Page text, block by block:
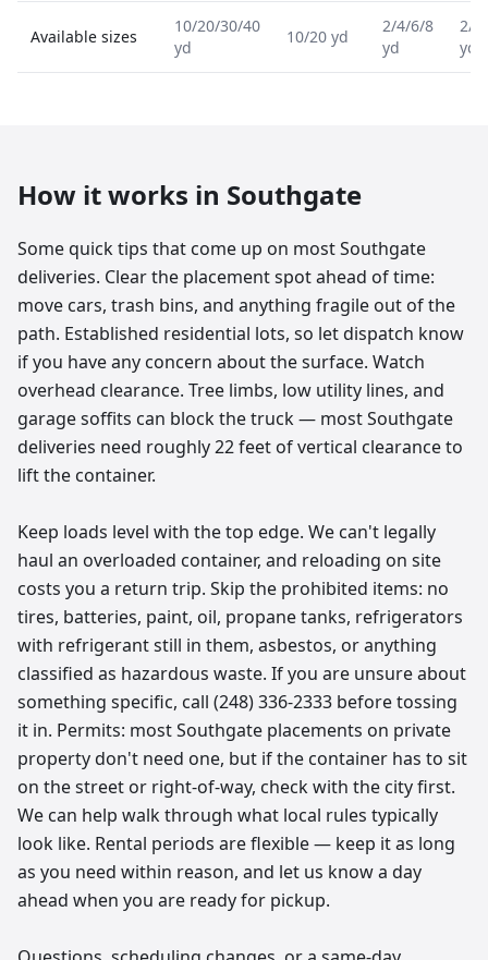
Available sizes
10/20/30/40
yd
10/20 yd
2/4/6/8
yd
2/
yd
How it works in Southgate
Some quick tips that come up on most Southgate
deliveries. Clear the placement spot ahead of time:
move cars, trash bins, and anything fragile out of the
path. Established residential lots, so let dispatch know
if you have any concern about the surface. Watch
overhead clearance. Tree limbs, low utility lines, and
garage soffits can block the truck — most Southgate
deliveries need roughly 22 feet of vertical clearance to
lift the container.
Keep loads level with the top edge. We can't legally
haul an overloaded container, and reloading on site
costs you a return trip. Skip the prohibited items: no
tires, batteries, paint, oil, propane tanks, refrigerators
with refrigerant still in them, asbestos, or anything
classified as hazardous waste. If you are unsure about
something specific, call (248) 336-2333 before tossing
it in. Permits: most Southgate placements on private
property don't need one, but if the container has to sit
on the street or right-of-way, check with the city first.
We can help walk through what local rules typically
look like. Rental periods are flexible — keep it as long
as you need within reason, and let us know a day
ahead when you are ready for pickup.